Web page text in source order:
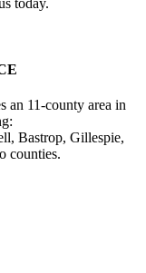
an 11-county area in
Bastrop, Gillespie,
counties.